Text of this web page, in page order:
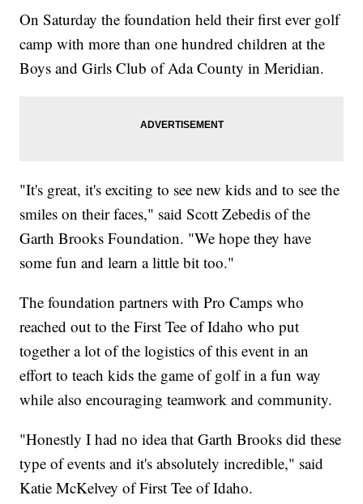
On Saturday the foundation held their first ever golf
camp with more than one hundred children at the
Boys and Girls Club of Ada County in Meridian.
"It's great, it's exciting to see new kids and to see the
smiles on their faces," said Scott Zebedis of the
Garth Brooks Foundation. "We hope they have
some fun and learn a little bit too."
The foundation partners with Pro Camps who
reached out to the First Tee of Idaho who put
together a lot of the logistics of this event in an
effort to teach kids the game of golf in a fun way
while also encouraging teamwork and community.
"Honestly I had no idea that Garth Brooks did these
type of events and it's absolutely incredible," said
Katie McKelvey of First Tee of Idaho.